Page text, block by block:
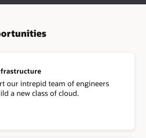
our intrepid team of engineers
a new class of cloud.